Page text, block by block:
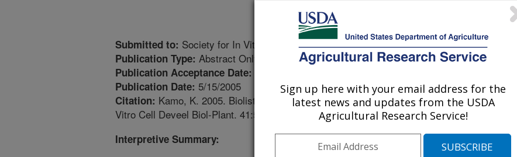
Submitted to: Society for In Vitro Biology Proceedings
Publication Type: Abstract Only
Publication Acceptance Date:
Publication Date: 5/15/2005
Citation: Kamo, K. 2005. Biolistic transformation of Easter lily is dependent on callus type. In
Vitro Cell Deveel Biol-Plant. 41:55A (Abstract).
Interpretive Summary:
Sign up here with your email address for the
latest news and updates from the USDA
Agricultural Research Service!